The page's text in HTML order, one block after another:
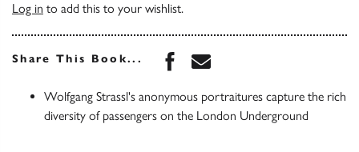
Log in to add this to your wishlist.
Share This Book... Share this book on
Share this book via
Wolfgang Strassl's anonymous portraitures capture the rich
diversity of passengers on the London Underground